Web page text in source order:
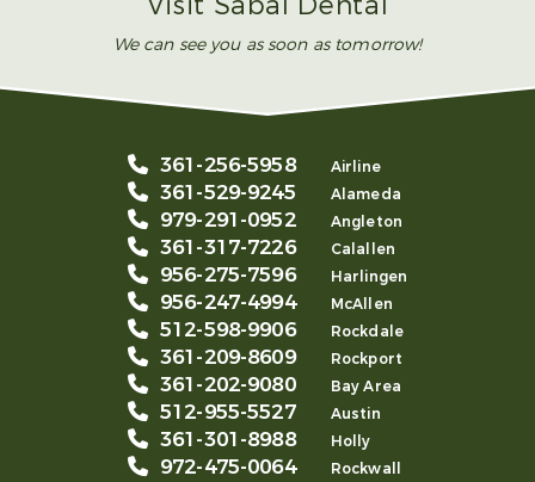
We can see you as soon as tomorrow!
361-256-5958 Airline
361-529-9245 Alameda
979-291-0952 Angleton
361-317-7226 Calallen
956-275-7596 Harlingen
956-247-4994 McAllen
512-598-9906 Rockdale
361-209-8609 Rockport
361-202-9080 Bay Area
512-955-5527 Austin
361-301-8988 Holly
972-475-0064 Rockwall